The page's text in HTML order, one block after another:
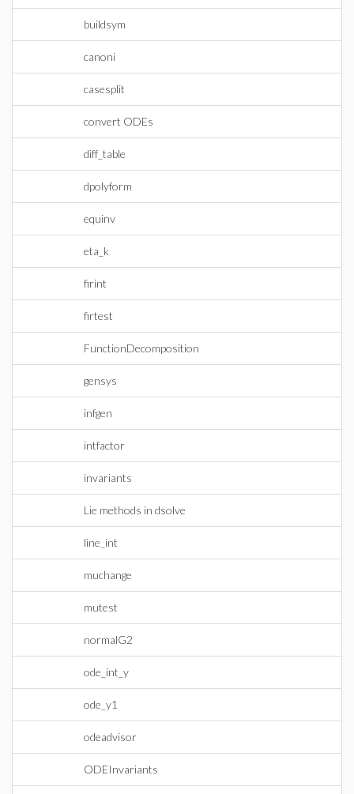
buildsym
canoni
casesplit
convert ODEs
diff_table
dpolyform
equinv
eta_k
firint
firtest
FunctionDecomposition
gensys
infgen
intfactor
invariants
Lie methods in dsolve
line_int
muchange
mutest
normalG2
ode_int_y
ode_y1
odeadvisor
ODEInvariants